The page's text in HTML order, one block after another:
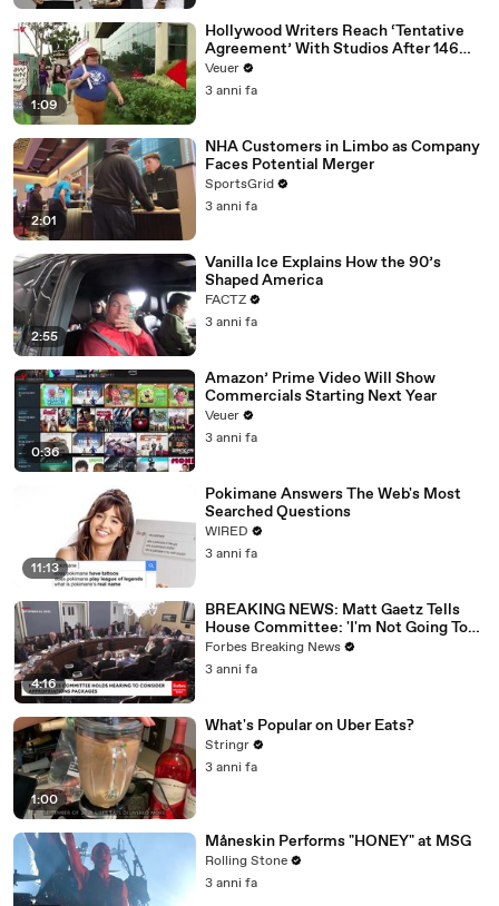
1:09
Hollywood Writers Reach ‘Tentative
Agreement’ With Studios After 146
Day Strike
Veuer
3 anni fa
2:01
NHA Customers in Limbo as Company
Faces Potential Merger
SportsGrid
3 anni fa
2:55
Vanilla Ice Explains How the 90’s
Shaped America
FACTZ
3 anni fa
0:36
Amazon’ Prime Video Will Show
Commercials Starting Next Year
Veuer
3 anni fa
11:13
Pokimane Answers The Web's Most
Searched Questions
WIRED
3 anni fa
4:16
BREAKING NEWS: Matt Gaetz Tells
House Committee: 'I'm Not Going To
Vote For A Continuing Resolution'
Forbes Breaking News
3 anni fa
1:00
What's Popular on Uber Eats?
Stringr
3 anni fa
Måneskin Performs "HONEY" at MSG
Rolling Stone
3 anni fa